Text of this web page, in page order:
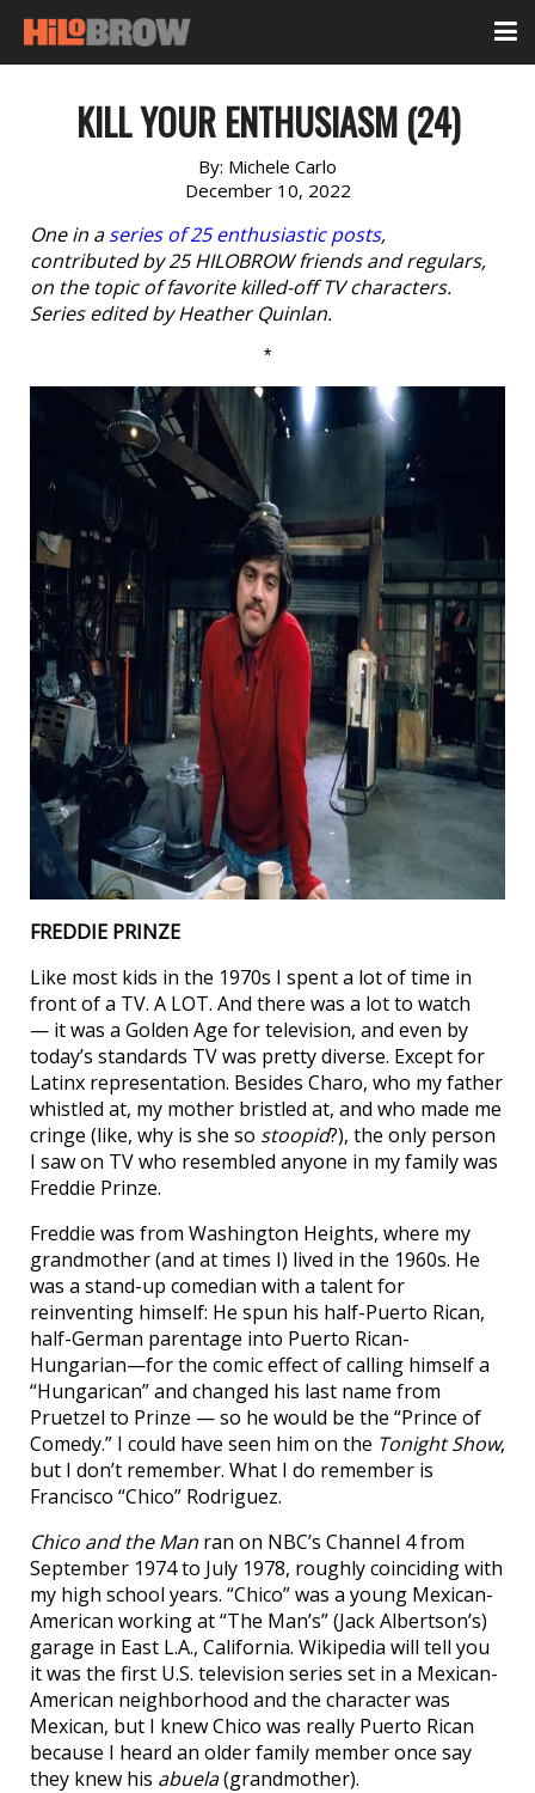
KILL YOUR ENTHUSIASM (24)
By: Michele Carlo
December 10, 2022
One in aseries of 25 enthusiastic posts,
contributed by 25 HILOBROW friends and regulars,
on the topic of favorite killed-off TV characters.
Series edited by Heather Quinlan.
*
FREDDIE PRINZE
Like most kids in the 1970s I spent a lot of time in
front of a TV. A LOT. And there was a lot to watch
— it was a Golden Age for television, and even by
today’s standards TV was pretty diverse. Except for
Latinx representation. Besides Charo, who my father
whistled at, my mother bristled at, and who made me
cringe (like, why is she so stoopid?), the only person
I saw on TV who resembled anyone in my family was
Freddie Prinze.
Freddie was from Washington Heights, where my
grandmother (and at times I) lived in the 1960s. He
was a stand-up comedian with a talent for
reinventing himself: He spun his half-Puerto Rican,
half-German parentage into Puerto Rican-
Hungarian—for the comic effect of calling himself a
“Hungarican” and changed his last name from
Pruetzel to Prinze — so he would be the “Prince of
Comedy.” I could have seen him on the Tonight Show,
but I don’t remember. What I do remember is
Francisco “Chico” Rodriguez.
Chico and the Man ran on NBC’s Channel 4 from
September 1974 to July 1978, roughly coinciding with
my high school years. “Chico” was a young Mexican-
American working at “The Man’s” (Jack Albertson’s)
garage in East L.A., California. Wikipedia will tell you
it was the first U.S. television series set in a Mexican-
American neighborhood and the character was
Mexican, but I knew Chico was really Puerto Rican
because I heard an older family member once say
they knew his abuela(grandmother).